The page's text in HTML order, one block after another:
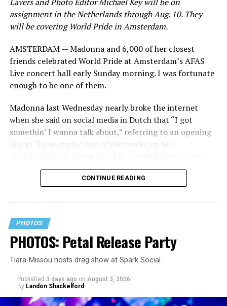
assignment in the Netherlands through Aug. 10. They
will be covering World Pride in Amsterdam.
AMSTERDAM — Madonna and 6,000 of her closest
friends celebrated World Pride at Amsterdam’s AFAS
Live concert hall early Sunday morning. I was fortunate
enough to be one of them.
Madonna last Wednesday nearly broke the internet
when she said on social media in Dutch that “I got
somethin’ I wanna talk about,” referring to an opening
line in “Danceteria,” one of the tracks on her
since its July 2 release. The track has been on near
constant replay on my playlist since I first heard it.
CONTINUE READING
PHOTOS
PHOTOS: Petal Release Party
Tiara-Missou hosts drag show at Spark Social
Published 3 days ago on August 3, 2026
By Landon Shackelford